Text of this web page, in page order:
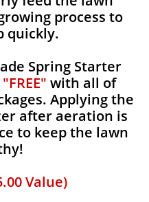
process to
quickly.
Spring Starter
"FREE" with all of
Applying the
after aeration is
to keep the lawn
Value)